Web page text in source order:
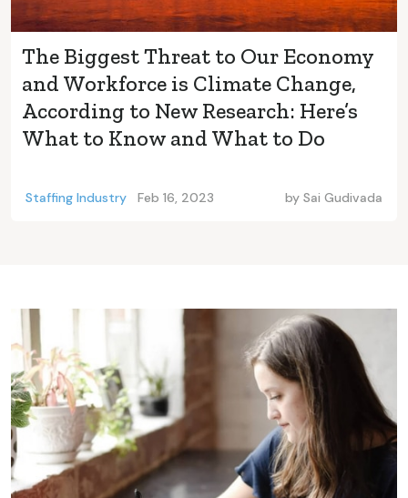
The Biggest Threat to Our Economy
and Workforce is Climate Change,
According to New Research: Here’s
What to Know and What to Do
Staffing Industry Feb 16, 2023 by Sai Gudivada